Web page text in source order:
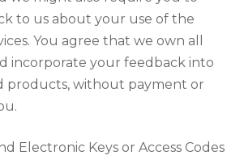
to us about your use of the
You agree that we own all
incorporate your feedback into
products, without payment or
Electronic Keys or Access Codes